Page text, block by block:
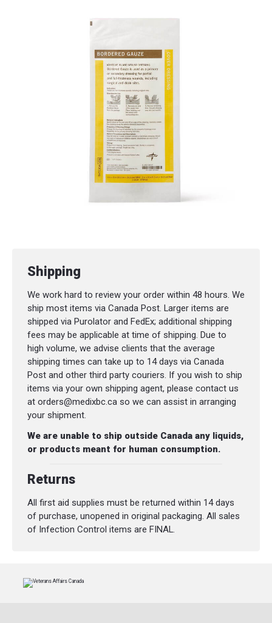
Contraindicated for third-degree burns and
components of dressing.
Change the dressing as indicated by the
amount of drainage or as frequently as the
primary dressing indicates.
Shipping
We work hard to review your order within 48 hours. We
ship most items via Canada Post. Larger items are
shipped via Purolator and FedEx; additional shipping
fees may be applicable at time of shipping. Due to
high volume, we advise clients that the average
shipping times can take up to 14 days via Canada
Post and other third party couriers. If you wish to ship
items via your own shipping agent, please contact us
at orders@medixbc.ca so we can assist in arranging
your shipment.
We are unable to ship outside Canada any liquids,
or products meant for human consumption.
Returns
All first aid supplies must be returned within 14 days
of purchase, unopened in original packaging. All sales
of Infection Control items are FINAL.